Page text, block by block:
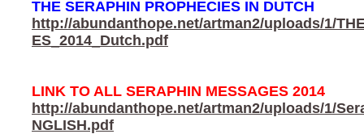
THE SERAPHIN PROPHECIES IN DUTCH
http://abundanthope.net/artman2/uploads/1/
ES_2014_Dutch.pdf
LINK TO ALL SERAPHIN MESSAGES 2014
http://abundanthope.net/artman2/uploads/1/
NGLISH.pdf